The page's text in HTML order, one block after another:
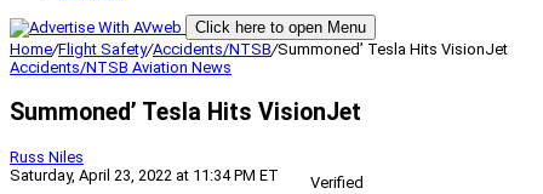
Click here to open Menu
Home/Flight Safety/Accidents/NTSB/Summoned’ Tesla Hits VisionJet
Accidents/NTSB Aviation News
Summoned’ Tesla Hits VisionJet
Russ Niles
Saturday, April 23, 2022 at 11:34 PM ET
Verified